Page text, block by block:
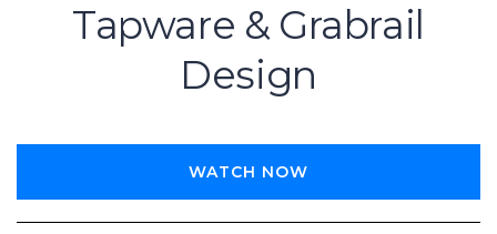
Tapware & Grabrail
Design
WATCH NOW